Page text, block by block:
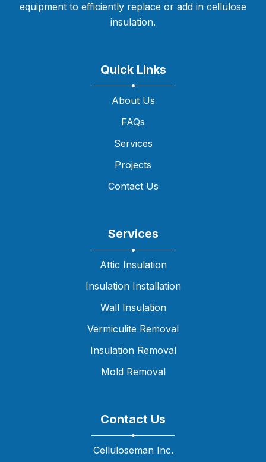
equipment to efficiently replace or add in cellulose
insulation.
Quick Links
About Us
FAQs
Services
Projects
Contact Us
Services
Attic Insulation
Insulation Installation
Wall Insulation
Vermiculite Removal
Insulation Removal
Mold Removal
Contact Us
Celluloseman Inc.